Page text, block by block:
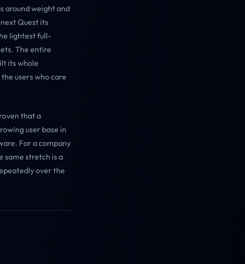
around weight and
Quest its
lightest full-
The entire
its whole
users who care
that a
user base in
For a company
same stretch is a
over the